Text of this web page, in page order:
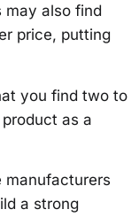
also find
price, putting
you find two to
as a
manufacturers
a strong